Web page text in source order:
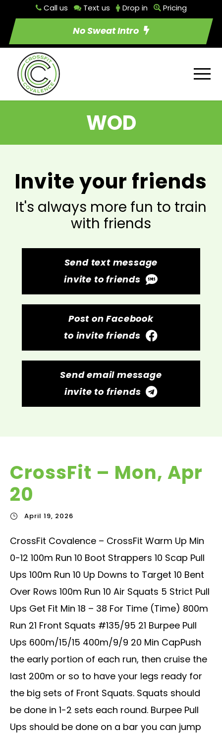
Call us Text us Drop in Pricing
No Sweat Intro
WOD
Invite your friends
It's always more fun to train
with friends
Send text message
invite to friends
Post on Facebook
to invite friends
Send email message
invite to friends
CrossFit – Mon, Apr
20
April 19, 2026
CrossFit Covalence – CrossFit Warm Up Min
0-12 100m Run 10 Boot Strappers 10 Scap Pull
Ups 100m Run 10 Up Downs to Target 10 Bent
Over Rows 100m Run 10 Air Squats 5 Strict Pull
Ups Get Fit Min 18 – 38 For Time (Time) 800m
Run 21 Front Squats #135/95 21 Burpee Pull
Ups 600m/15/15 400m/9/9 20 Min CapPush
the early portion of each run, then cruise the
last 200m or so to have your legs ready for
the big sets of Front Squats. Squats should
be done in 1-2 sets each round. Burpee Pull
Ups should be done on a bar you can jump